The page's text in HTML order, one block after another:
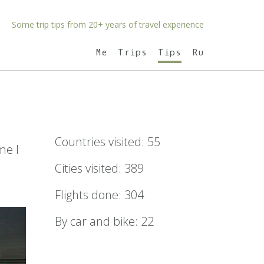
Some trip tips from 20+ years of travel experience
Me Trips Tips Ru
I
Countries visited: 55
Cities visited: 389
Flights done: 304
By car and bike: 22